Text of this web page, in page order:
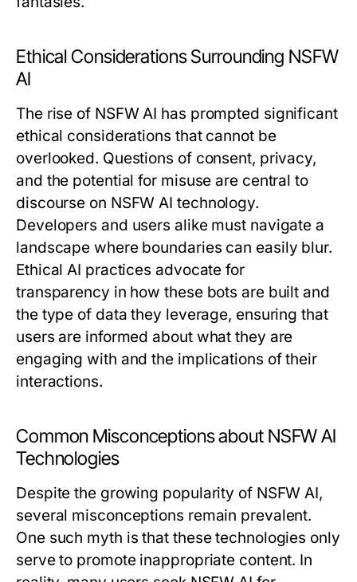
Ethical Considerations Surrounding NSFW
AI
The rise of NSFW AI has prompted significant
ethical considerations that cannot be
overlooked. Questions of consent, privacy,
and the potential for misuse are central to
discourse on NSFW AI technology.
Developers and users alike must navigate a
landscape where boundaries can easily blur.
Ethical AI practices advocate for
transparency in how these bots are built and
the type of data they leverage, ensuring that
users are informed about what they are
engaging with and the implications of their
interactions.
Common Misconceptions about NSFW AI
Technologies
Despite the growing popularity of NSFW AI,
several misconceptions remain prevalent.
One such myth is that these technologies only
serve to promote inappropriate content. In